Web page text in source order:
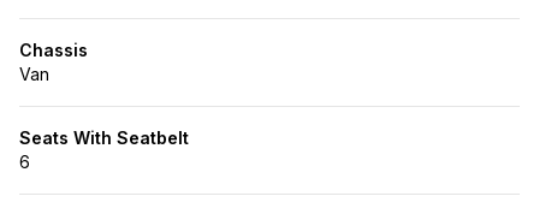
Chassis
Van
Seats With Seatbelt
6